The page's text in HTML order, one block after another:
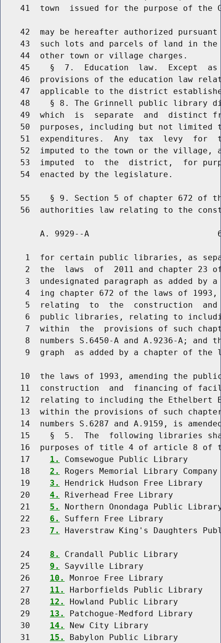
41  town  issued for the purpose of the
42  may be hereafter authorized
43  such lots and parcels of land in
    44  other town or village charges.
45    §  7.  Education  law.  Except
46  provisions of the education law
47  applicable to the district
48    § 8. The Grinnell public library
49  which  is  separate  and  distinct
50  purposes, including but not limited
51  expenditures.  Any  tax  levy  for
52  imputed to the town or the village,
53  imputed  to  the  district,  for
    54  enacted by the legislature.
55    § 9. Section 5 of chapter 672 of
A. 9929--A
1  for certain public libraries, as
2  the  laws  of  2011 and chapter 23
3  undesignated paragraph as added by
4  ing chapter 672 of the laws of
5  relating  to  the  construction
6  public libraries, relating to
7  within  the  provisions of such
8  numbers S.6450-A and A.9236-A; and
9  graph  as added by a chapter of the
10  the laws of 1993, amending the
11  construction  and  financing of
12  relating to including the Ethelbert
13  within the provisions of such
14  numbers S.6287 and A.9159, is
15    §  5.  The  following libraries
16  purposes of title 4 of article 8 of
    17
1.
Comsewogue Public Library
    18
2.
Rogers Memorial Library Company
    19
3.
Hendrick Hudson Free Library
    20
4.
Riverhead Free Library
    21
5.
Northern Onondaga Public
    22
6.
Suffern Free Library
    23
7. Haverstraw King's Daughters
    24
8.
Crandall Public Library
    25
9.
Sayville Library
    26
10.
Monroe Free Library
    27
11.
Harborfields Public Library
    28
12.
Howland Public Library
    29
13.
Patchogue-Medford Library
    30
14.
New City Library
    31
15.
Babylon Public Library